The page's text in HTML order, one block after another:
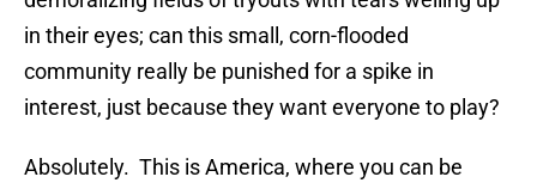
in their eyes; can this small, corn-flooded
community really be punished for a spike in
interest, just because they want everyone to play?
Absolutely. This is America, where you can be